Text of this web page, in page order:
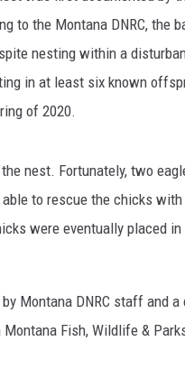
to the Montana DNRC, the
nesting within a
in at least six known
of 2020.
nest. Fortunately, two
to rescue the chicks
were eventually placed
Montana DNRC staff and
Fish, Wildlife &